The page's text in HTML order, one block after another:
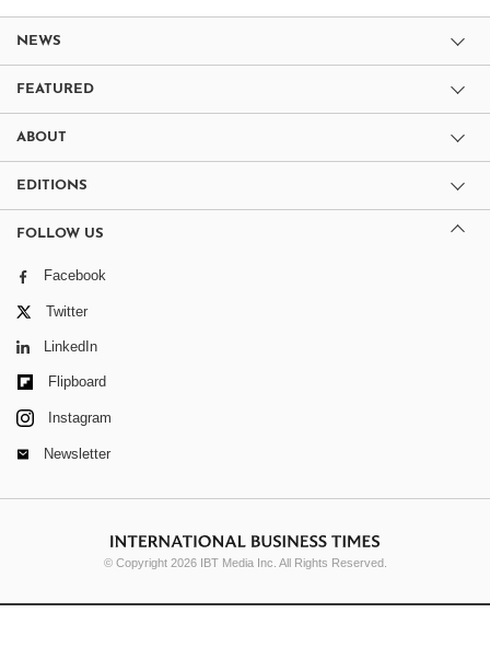
NEWS
FEATURED
ABOUT
EDITIONS
FOLLOW US
Facebook
Twitter
LinkedIn
Flipboard
Instagram
Newsletter
© Copyright 2026 IBT Media Inc. All Rights Reserved.